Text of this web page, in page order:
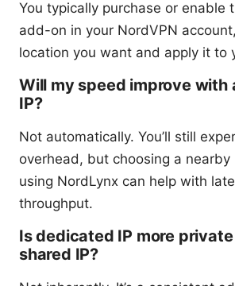
You typically purchase or enable
add-on in your NordVPN
location you want and apply it to
Will my speed improve with
IP?
Not automatically. You’ll still
overhead, but choosing a nearby
using NordLynx can help with
throughput.
Is dedicated IP more
shared IP?